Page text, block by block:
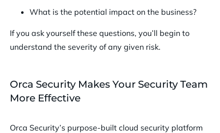
What is the potential impact on the business?
If you ask yourself these questions, you’ll begin to
understand the severity of any given risk.
Orca Security Makes Your Security Team
More Effective
Orca Security’s purpose-built cloud security platform